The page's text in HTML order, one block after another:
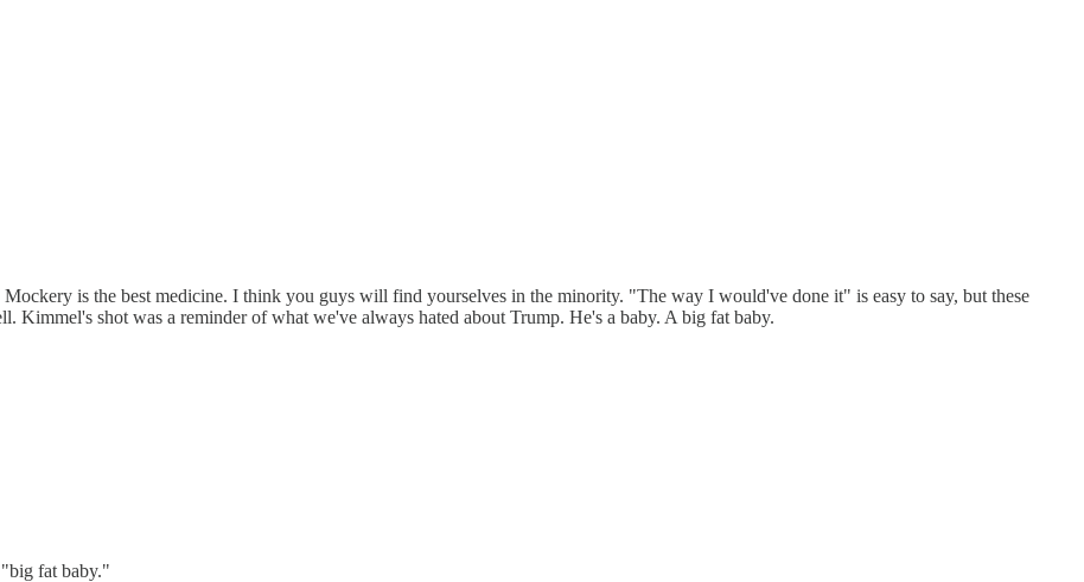
is the best medicine. I think you guys will find yourselves in the minority. "The way I would've done it" is easy to say, but these
Kimmel's shot was a reminder of what we've always hated about Trump. He's a baby. A big fat baby.
"big fat baby."